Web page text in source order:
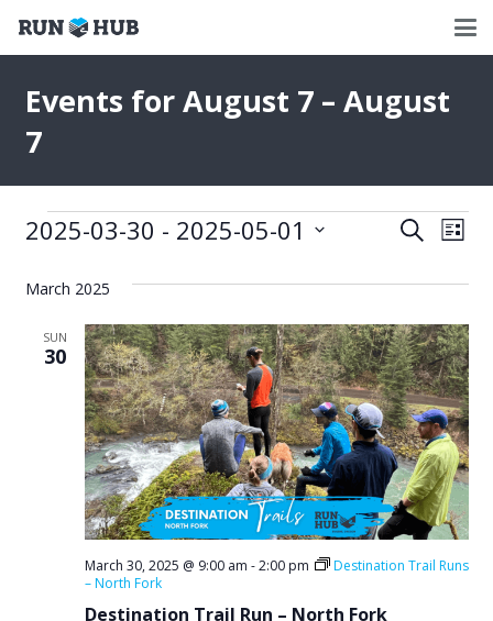
Events for August 7 – August
7
Events
Events
Views
SearchList
2025-03-30 - 2025-05-01
date.
March 2025
SUN
30
Destination Trail Run – North Fork
March 30, 2025 @ 9:00 am -2:00 pm
Destination Trail Runs
– North Fork